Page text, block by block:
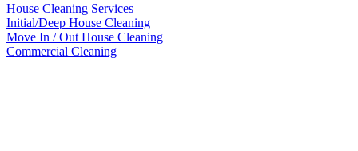
House Cleaning Services
Initial/Deep House Cleaning
Move In / Out House Cleaning
Commercial Cleaning